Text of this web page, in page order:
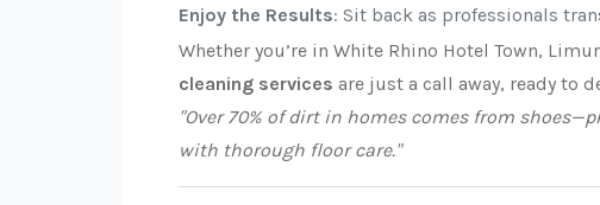
Enjoy the Results: Sit back as professionals
Whether you’re in White Rhino Hotel Town,
cleaning services are just a call away, ready to
"Over 70% of dirt in homes comes from
with thorough floor care."